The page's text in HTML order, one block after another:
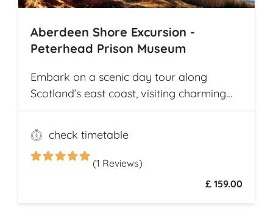
Aberdeen Shore Excursion -
Peterhead Prison Museum
Embark on a scenic day tour along
Scotland’s east coast, visiting charming
fishing villages like Stonehaven and
Gourdon, with their traditional harbors
and cottages. Explore the Peterhead
Prison Museum once Scotland’s most
check timetable
(1 Reviews)
£ 159.00